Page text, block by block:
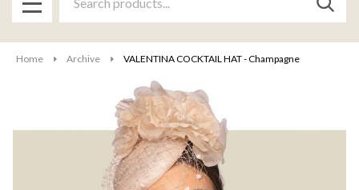
MENU
Home Archive VALENTINA COCKTAIL HAT - Champagne